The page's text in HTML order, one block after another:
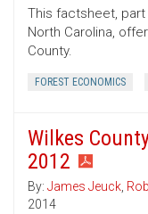
This factsheet,
North Carolina,
County.
FOREST ECONOMICS
Wilkes
2012
By: James Jeuck,
2014